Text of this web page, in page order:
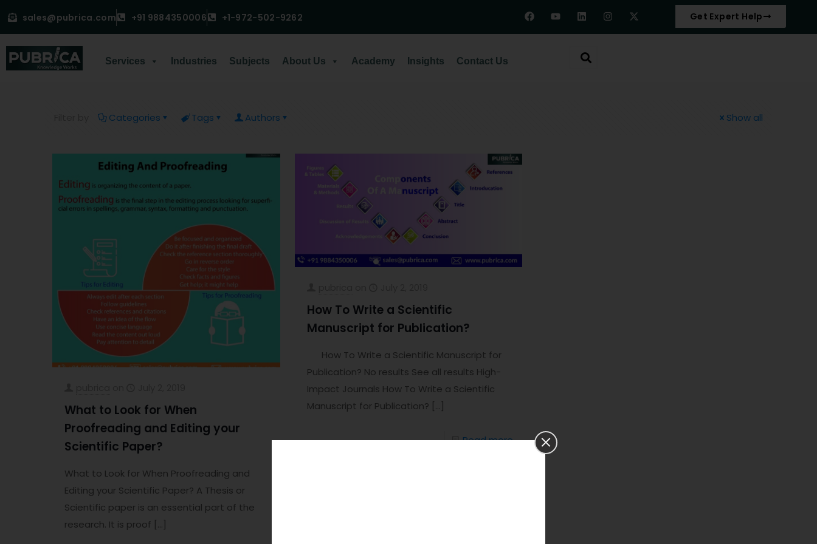
sales@pubrica.com +91 9884350006 +1-972-502-9262 Get Expert Help
Services Industries Subjects About Us Academy Insights Contact Us
Categories Tags Authors Show all
What to Look for When
Proofreading and Editing your
Scientific Paper?
What to Look for When Proofreading and
Editing your Scientific Paper? A Thesis or
Scientific paper is an essential part of the
research. It is proof […]
How To Write a Scientific
Manuscript for Publication?
How To Write a Scientific Manuscript for
Publication? No results See all results High-
Impact Journals How To Write a Scientific
Manuscript for Publication? […]
Read more